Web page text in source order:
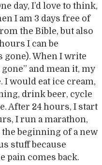
day, I’d love to think,
I am 3 days free of
the Bible, but also
I can be
gone). When I write
and mean it, my
I would eat ice cream,
drink beer, cycle
After 24 hours, I start
I run a marathon,
beginning of a new
stuff because
pain comes back.